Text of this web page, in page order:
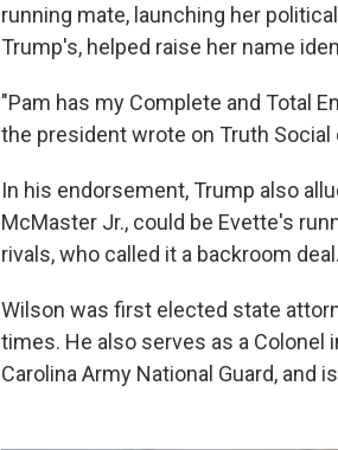
running mate, launching her
Trump's, helped raise her name
"Pam has my Complete and Total
the president wrote on Truth Social
In his endorsement, Trump also
McMaster Jr., could be Evette's
rivals, who called it a backroom
Wilson was first elected state
times. He also serves as a Colonel
Carolina Army National Guard,